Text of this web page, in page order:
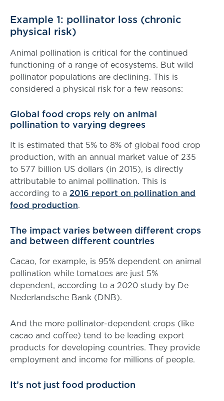
Example 1: pollinator loss (chronic
physical risk)
Animal pollination is critical for the continued
functioning of a range of ecosystems. But wild
pollinator populations are declining. This is
considered a physical risk for a few reasons:
Global food crops rely on animal
pollination to varying degrees
It is estimated that 5% to 8% of global food crop
production, with an annual market value of 235
to 577 billion US dollars (in 2015), is directly
attributable to animal pollination. This is
according to a 2016 report on pollination and
food production.
The impact varies between different crops
and between different countries
Cacao, for example, is 95% dependent on animal
pollination while tomatoes are just 5%
dependent, according to a 2020 study by De
Nederlandsche Bank (DNB).
And the more pollinator-dependent crops (like
cacao and coffee) tend to be leading export
products for developing countries. They provide
employment and income for millions of people.
It’s not just food production